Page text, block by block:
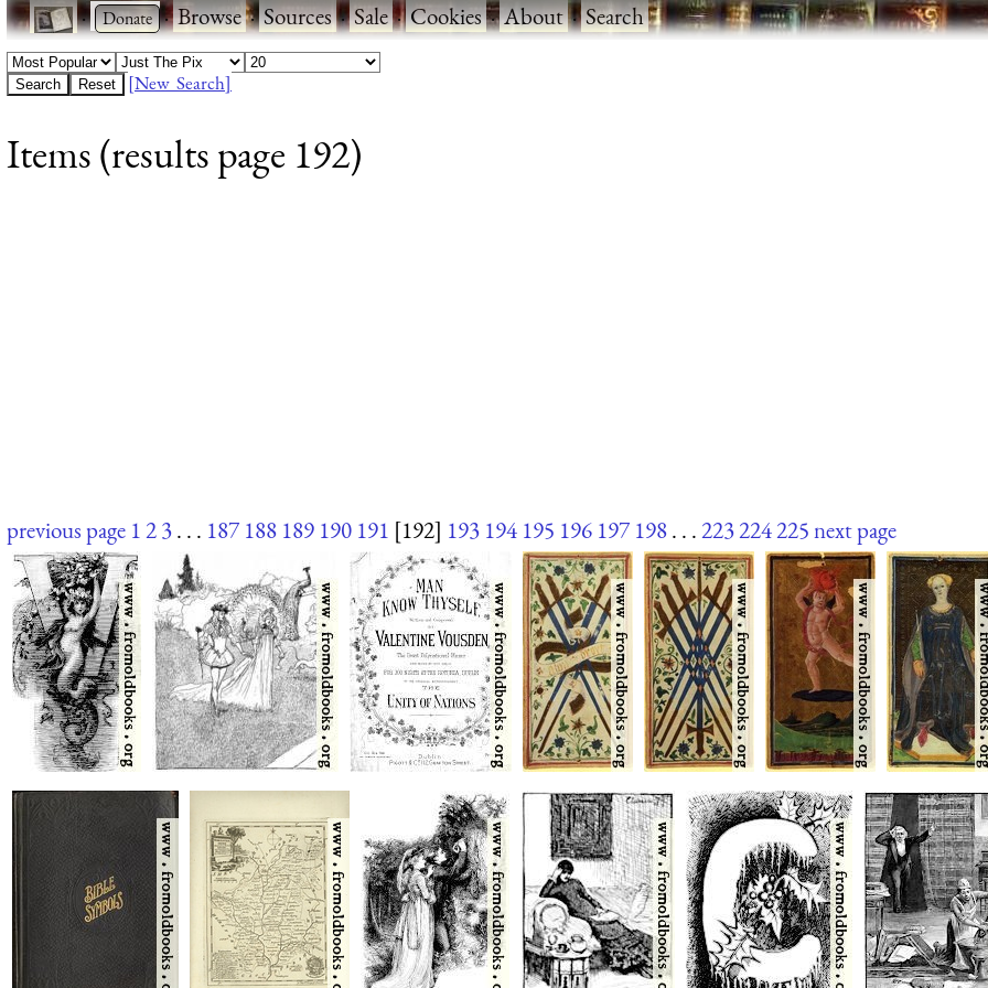
· ·Browse·Sources·Sale·Cookies·About·Search
[New Search]
Items (results page 192)
previous page 123. . . 187 188 189 190 191 [192] 193 194 195 196 197 198. . .223224225next page